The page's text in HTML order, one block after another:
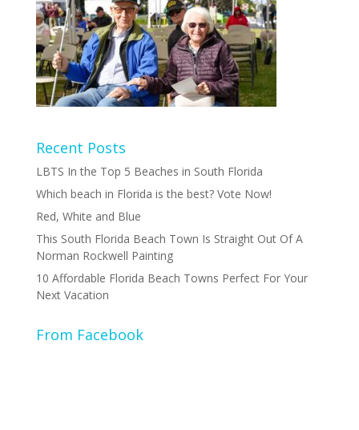
Recent Posts
LBTS In the Top 5 Beaches in South Florida
Which beach in Florida is the best? Vote Now!
Red, White and Blue
This South Florida Beach Town Is Straight Out Of A
Norman Rockwell Painting
10 Affordable Florida Beach Towns Perfect For Your
Next Vacation
From Facebook